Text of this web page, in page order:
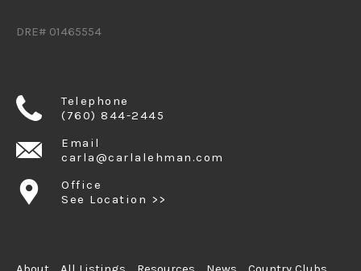
DRE# 01465554
Telephone
(760) 844-2445
Email
carla@carlalehman.com
Office
See Location >>